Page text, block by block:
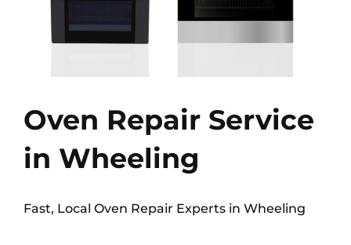
Oven Repair Service
in Wheeling
Fast, Local Oven Repair Experts in Wheeling